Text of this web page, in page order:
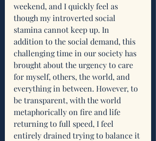
weekend, and I quickly feel as
though my introverted social
stamina cannot keep up. In
addition to the social demand, this
challenging time in our society has
brought about the urgency to care
for myself, others, the world, and
everything in between. However, to
be transparent, with the world
metaphorically on fire and life
returning to full speed, I feel
entirely drained trying to balance it